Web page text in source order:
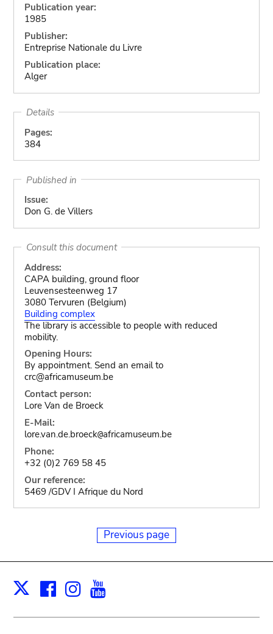
Publication year:
1985
Publisher:
Entreprise Nationale du Livre
Publication place:
Alger
Details
Pages:
384
Published in
Issue:
Don G. de Villers
Consult this document
Address:
CAPA building, ground floor
Leuvensesteenweg 17
3080 Tervuren (Belgium)
Building complex
The library is accessible to people with reduced
mobility.
Opening Hours:
By appointment. Send an email to
crc@africamuseum.be
Contact person:
Lore Van de Broeck
E-Mail:
lore.van.de.broeck@africamuseum.be
Phone:
+32 (0)2 769 58 45
Our reference:
5469 /GDV I Afrique du Nord
Previous page
X Facebook
Instagram